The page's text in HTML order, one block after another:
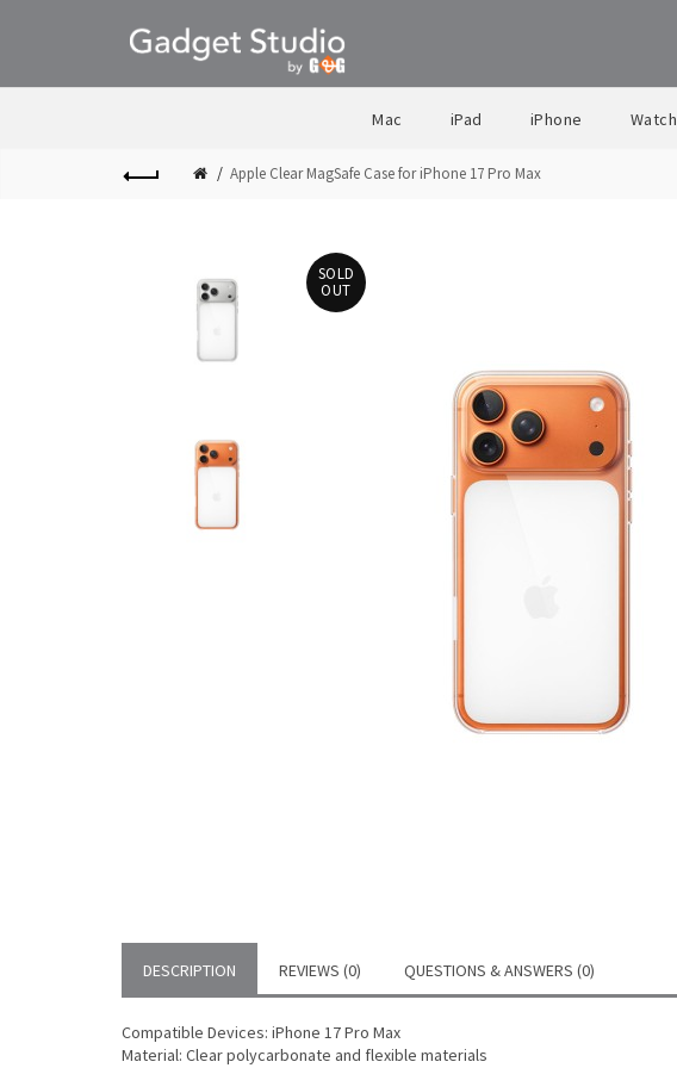
Mac iPad iPhone Watch
Apple Clear MagSafe Case for iPhone 17 Pro Max
SOLD
OUT
DESCRIPTION REVIEWS (0) QUESTIONS & ANSWERS (0)
Compatible Devices: iPhone 17 Pro Max
Material: Clear polycarbonate and flexible materials